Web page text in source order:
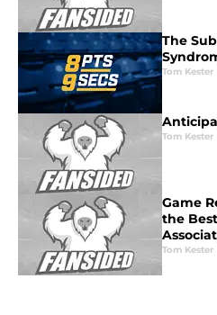
The
Tom Kester
Tom Kester
Game
the
Tom Kester